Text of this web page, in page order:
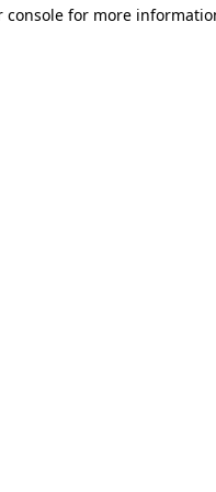
console for more